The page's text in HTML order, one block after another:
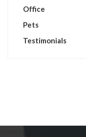
Office
Pets
Testimonials